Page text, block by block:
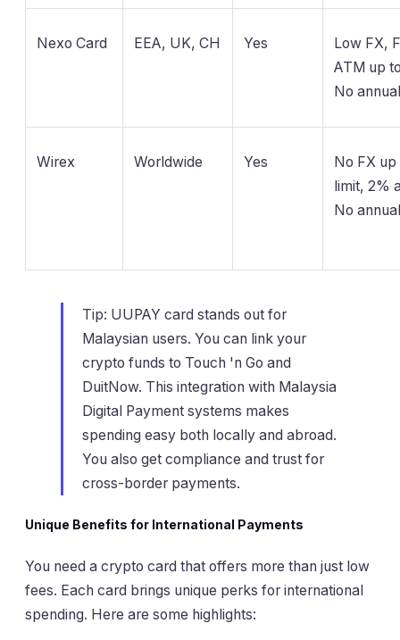
Nexo Card EEA, UK, CH Yes
Low FX,
ATM up
No annual
Wirex Worldwide Yes
No FX up
limit, 2%
No annual
Tip: UUPAY card stands out for
Malaysian users. You can link your
crypto funds to Touch 'n Go and
DuitNow. This integration with Malaysia
Digital Payment systems makes
spending easy both locally and abroad.
You also get compliance and trust for
cross-border payments.
Unique Benefits for International Payments
You need a crypto card that offers more than just low
fees. Each card brings unique perks for international
spending. Here are some highlights: